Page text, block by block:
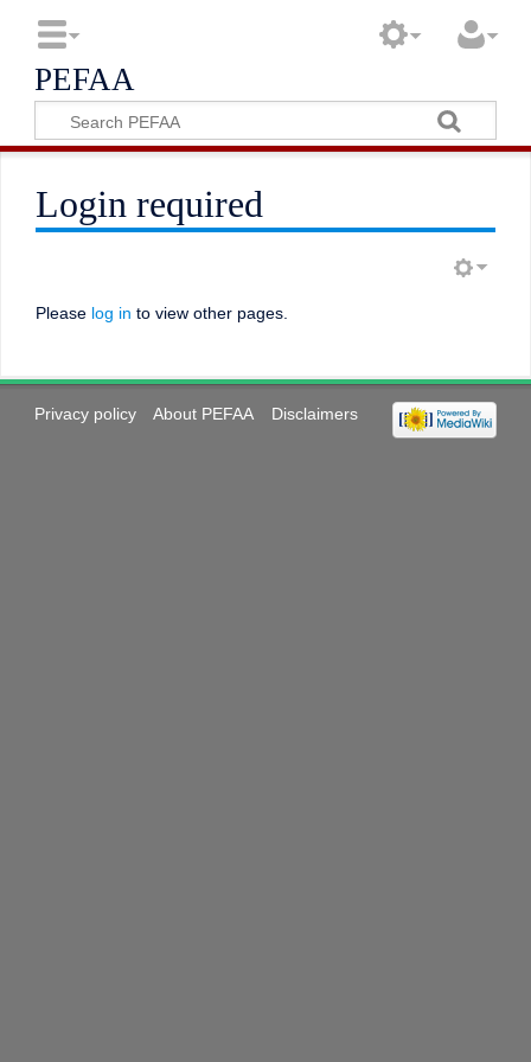
PEFAA
Login required
Please log in to view other pages.
Privacy policy About PEFAA Disclaimers